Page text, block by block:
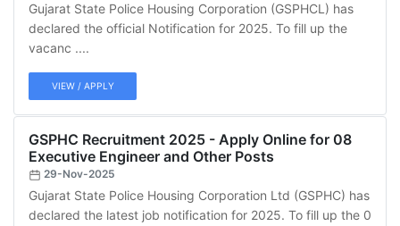
Gujarat State Police Housing Corporation (GSPHCL) has
declared the official Notification for 2025. To fill up the
vacanc ....
VIEW / APPLY
GSPHC Recruitment 2025 - Apply Online for 08
Executive Engineer and Other Posts
29-Nov-2025
Gujarat State Police Housing Corporation Ltd (GSPHC) has
declared the latest job notification for 2025. To fill up the 0